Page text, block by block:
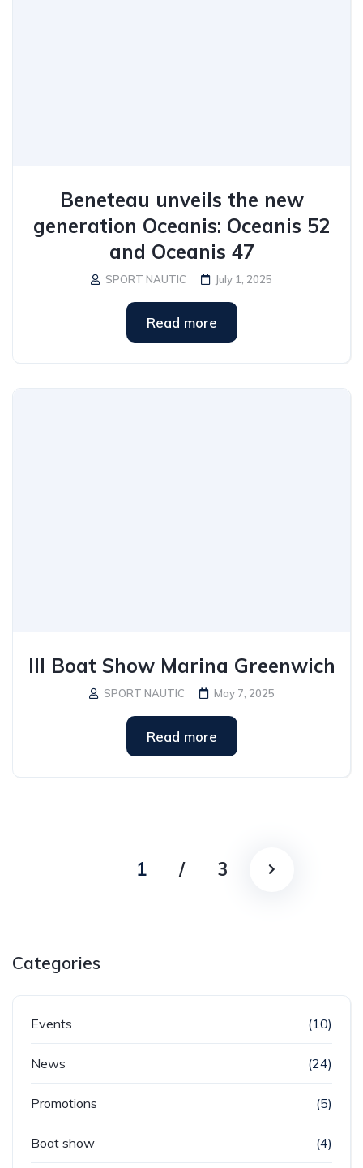
Beneteau unveils the new
generation Oceanis: Oceanis 52
and Oceanis 47
SPORT NAUTIC July 1, 2025
Read more
III Boat Show Marina Greenwich
SPORT NAUTIC May 7, 2025
Read more
1 / 3
Categories
Events (10)
News (24)
Promotions (5)
Boat show (4)